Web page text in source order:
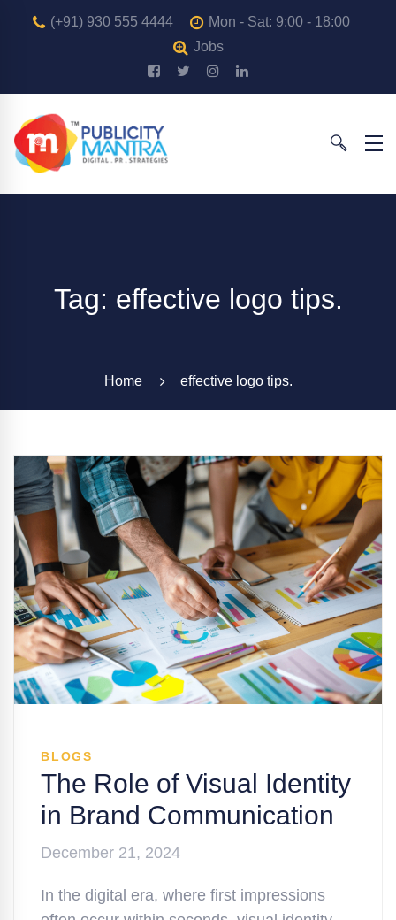
(+91) 930 555 4444
Mon - Sat: 9:00 - 18:00
Jobs
Tag: effective logo tips.
Home effective logo tips.
BLOGS
The Role of Visual Identity
in Brand Communication
December 21, 2024
In the digital era, where first impressions